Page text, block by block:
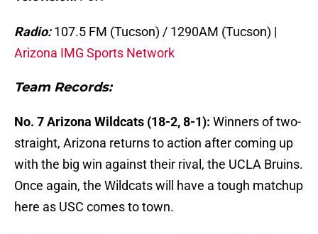
Radio:107.5 FM (Tucson) / 1290AM (Tucson) |
Arizona IMG Sports Network
Team Records:
No. 7 Arizona Wildcats (18-2, 8-1): Winners of two-
straight, Arizona returns to action after coming up
with the big win against their rival, the UCLA Bruins.
Once again, the Wildcats will have a tough matchup
here as USC comes to town.